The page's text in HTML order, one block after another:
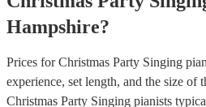
Hampshire?
Prices forChristmas Party Singing
experience, set length, and the size of
Christmas Party Singing pianists